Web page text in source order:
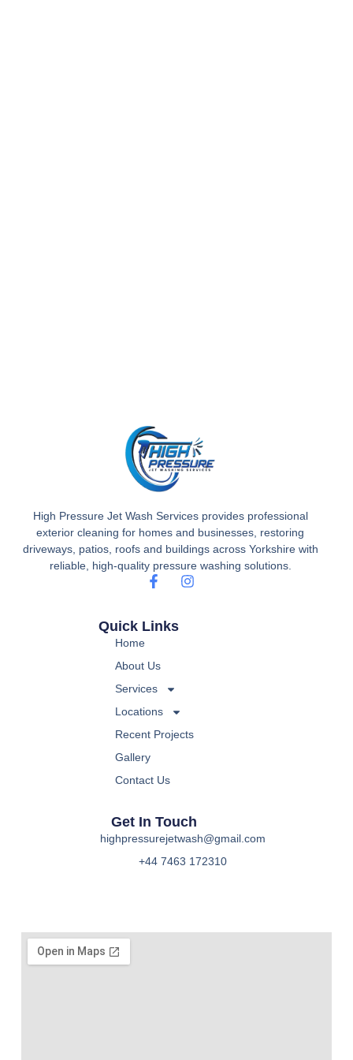
High Pressure Jet Wash Services provides professional
exterior cleaning for homes and businesses, restoring
driveways, patios, roofs and buildings across Yorkshire with
reliable, high-quality pressure washing solutions.
Quick Links
Home
About Us
Services
Locations
Recent Projects
Gallery
Contact Us
Get In Touch
highpressurejetwash@gmail.com
+44 7463 172310